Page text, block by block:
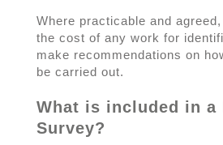
Where practicable and
the cost of any work for
make recommendations on
be carried out.
What is included in a
Survey?